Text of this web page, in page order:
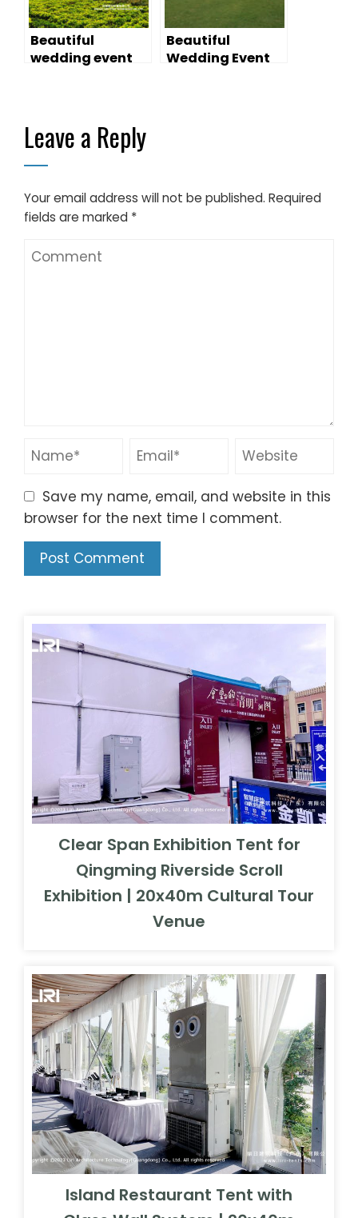
Beautiful
wedding event
Beautiful
Wedding Event
Leave a Reply
Your email address will not be published. Required
fields are marked *
Save my name, email, and website in this
browser for the next time I comment.
Clear Span Exhibition Tent for
Qingming Riverside Scroll
Exhibition | 20x40m Cultural Tour
Venue
Island Restaurant Tent with